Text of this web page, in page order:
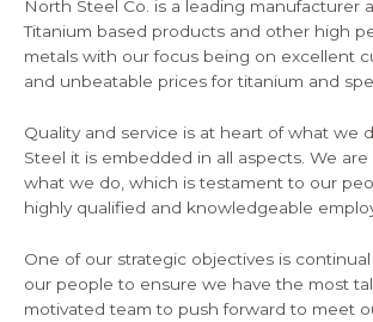
North Steel Co. is a leading manufacturer
Titanium based products and other high
metals with our focus being on excellent
and unbeatable prices for titanium and
Quality and service is at heart of what we
Steel it is embedded in all aspects. We
what we do, which is testament to our
highly qualified and knowledgeable
One of our strategic objectives is
our people to ensure we have the most
motivated team to push forward to meet